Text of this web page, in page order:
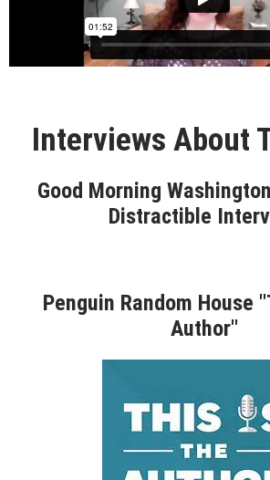
Interviews About
Good Morning
Distractible
Penguin Random House
Author"